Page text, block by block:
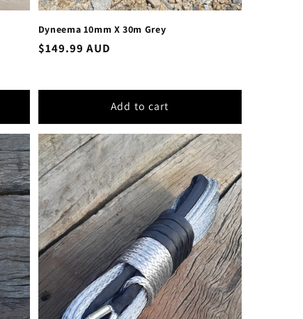
Dyneema 10mm X 30m Grey
Regular
$149.99 AUD
Add to cart